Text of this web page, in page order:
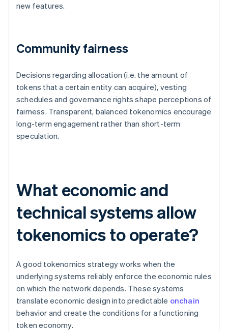
new features.
Community fairness
Decisions regarding allocation (i.e. the amount of
tokens that a certain entity can acquire), vesting
schedules and governance rights shape perceptions of
fairness. Transparent, balanced tokenomics encourage
long-term engagement rather than short-term
speculation.
What economic and
technical systems allow
tokenomics to operate?
A good tokenomics strategy works when the
underlying systems reliably enforce the economic rules
on which the network depends. These systems
translate economic design into predictable onchain
behavior and create the conditions for a functioning
token economy.